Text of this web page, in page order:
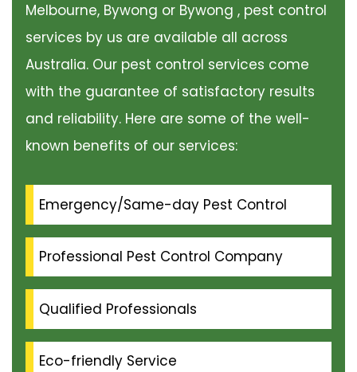
Melbourne, Bywong or Bywong , pest control
services by us are available all across
Australia. Our pest control services come
with the guarantee of satisfactory results
and reliability. Here are some of the well-
known benefits of our services:
Emergency/Same-day Pest Control
Professional Pest Control Company
Qualified Professionals
Eco-friendly Service